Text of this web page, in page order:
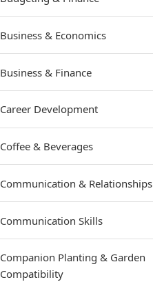
Business & Economics
Business & Finance
Career Development
Coffee & Beverages
Communication & Relationships
Communication Skills
Companion Planting & Garden
Compatibility